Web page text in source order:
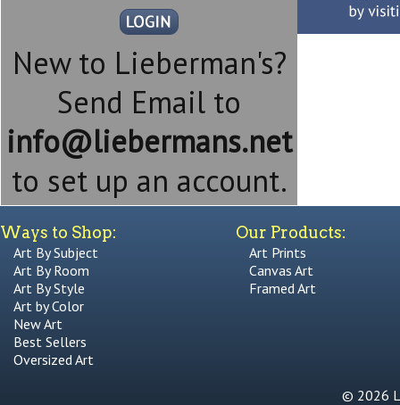
New to Lieberman's?
Send Email to
info@liebermans.net
to set up an account.
Ways to Shop:
Art By Subject
Art By Room
Art By Style
Art by Color
New Art
Best Sellers
Oversized Art
Our Products:
Art Prints
Canvas Art
Framed Art
© 2026